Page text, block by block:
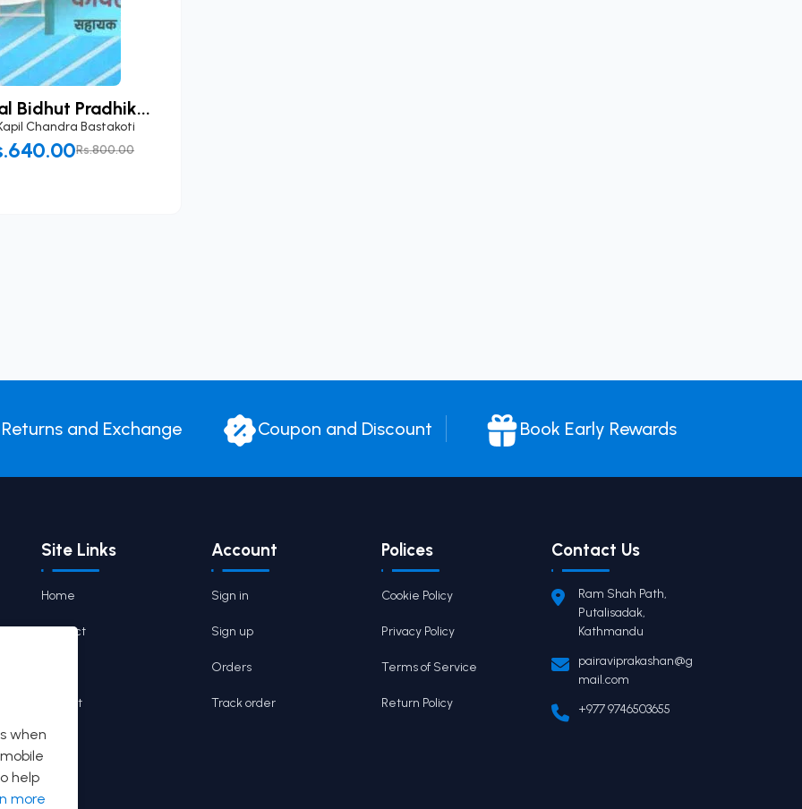
Bidhut Pradhik...
Chandra Bastakoti
Rs.800.00
when
help
more
Returns and Exchange Coupon and Discount Book Early Rewards
Site Links
Home
Contact
Wishlist
Account
Sign in
Sign up
Orders
Track order
Polices
Cookie Policy
Privacy Policy
Terms of Service
Return Policy
Contact Us
Ram Shah Path,
Putalisadak,
Kathmandu
pairaviprakashan@g
mail.com
+977 9746503655